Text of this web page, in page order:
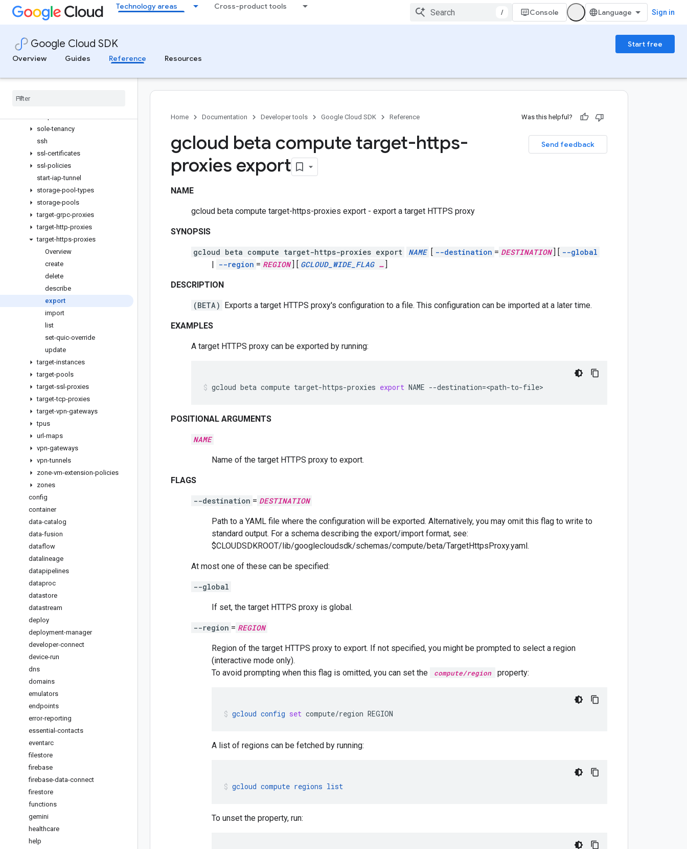
Technology areas Cross-product tools
/ Console Sign in
Google Cloud SDK
Start free
Overview
Guides Reference Resources
rollouts
routers
scp
security-policies
shared-vpc
sole-tenancy
ssh
ssl-certificates
ssl-policies
start-iap-tunnel
storage-pool-types
storage-pools
target-grpc-proxies
target-http-proxies
target-https-proxies
Overview
create
delete
describe
export
import
list
set-quic-override
update
target-instances
target-pools
target-ssl-proxies
target-tcp-proxies
target-vpn-gateways
tpus
url-maps
vpn-gateways
vpn-tunnels
zone-vm-extension-policies
zones
config
container
data-catalog
data-fusion
dataflow
datalineage
datapipelines
dataproc
datastore
datastream
deploy
deployment-manager
developer-connect
device-run
dns
domains
emulators
endpoints
error-reporting
essential-contacts
eventarc
filestore
firebase
firebase-data-connect
firestore
functions
gemini
healthcare
help
Home Documentation Developer tools Google Cloud SDK Reference Was this helpful?
Send feedback
gcloud beta compute target-https-
proxies export
NAME
gcloud beta compute target-https-proxies export - export a target HTTPS proxy
SYNOPSIS
gcloud beta compute target-https-proxies export NAME [ --destination = DESTINATION ] [ --global
| --region = REGION ] [ GCLOUD_WIDE_FLAG… ]
DESCRIPTION
(BETA) Exports a target HTTPS proxy's configuration to a file. This configuration can be imported at a later time.
EXAMPLES
A target HTTPS proxy can be exported by running:
gcloud beta compute target-https-proxies export NAME --destination=<path-to-file>
POSITIONAL ARGUMENTS
NAME
Name of the target HTTPS proxy to export.
FLAGS
--destination = DESTINATION
Path to a YAML file where the configuration will be exported. Alternatively, you may omit this flag to write to
standard output. For a schema describing the export/import format, see:
$CLOUDSDKROOT/lib/googlecloudsdk/schemas/compute/beta/TargetHttpsProxy.yaml.
At most one of these can be specified:
--global
If set, the target HTTPS proxy is global.
--region = REGION
Region of the target HTTPS proxy to export. If not specified, you might be prompted to select a region
(interactive mode only).
To avoid prompting when this flag is omitted, you can set the
compute/region property:
gcloud config set compute/region REGION
A list of regions can be fetched by running:
gcloud compute regions list
To unset the property, run: